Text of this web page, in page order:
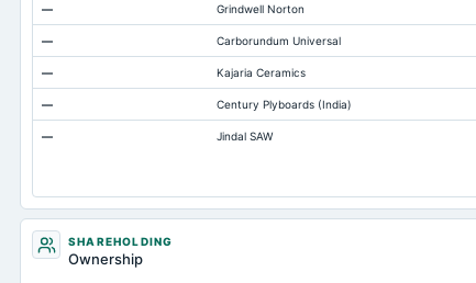
Accumulated Depreciation Total
Accrued Expenses
Other Equity Total
Prepaid Expenses
Additional Paid-In Capital
— Grindwell Norton
— Carborundum Universal
— Kajaria Ceramics
— Century Plyboards (India)
— Jindal SAW
SHAREHOLDING
Ownership